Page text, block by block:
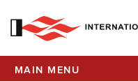
MAIN MENU